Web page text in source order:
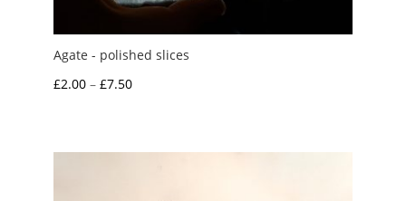
Agate - polished slices
£2.00 – £7.50Price
through